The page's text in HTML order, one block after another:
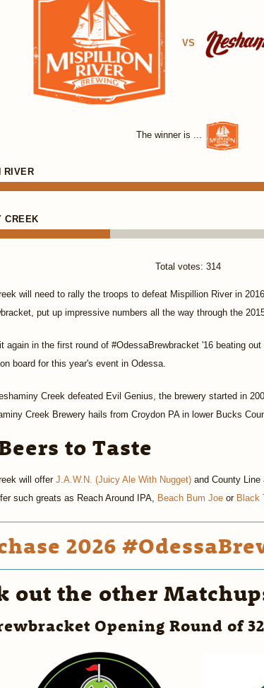
VS
The winner is ...
RIVER
CREEK
Total votes: 314
will need to rally the troops to defeat Mispillion River in
put up impressive numbers all the way through the
again in the first round of #OdessaBrewbracket '16 beating
board for this year's event in Odessa.
Creek defeated Evil Genius, the brewery started in
Creek Brewery hails from Croydon PA in lower Bucks
to Taste
will offer J.A.W.N. (Juicy Ale With Nugget) and County
such greats as Reach Around IPA, Beach Bum Joe or Black
2026
out the other
Opening Round of 32